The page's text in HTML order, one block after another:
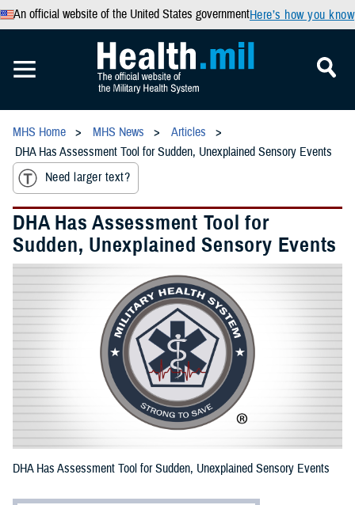
An official website of the United States governmentHere’s how you know
MHS Home MHS News
Articles
DHA Has Assessment Tool for Sudden, Unexplained Sensory Events
Need larger text?
DHA Has Assessment Tool for
Sudden, Unexplained Sensory Events
DHA Has Assessment Tool for Sudden, Unexplained Sensory Events